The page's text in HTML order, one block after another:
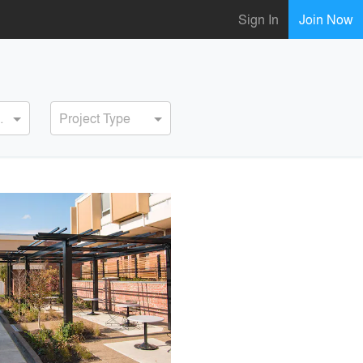
Sign In Join Now
Project Type